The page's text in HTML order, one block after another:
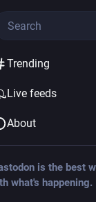
collected
1994 (left)
trap— in
63 German
result: a 76
1989 and
past 9 years.
Trending
Live feeds
About
is the best
what's happening.